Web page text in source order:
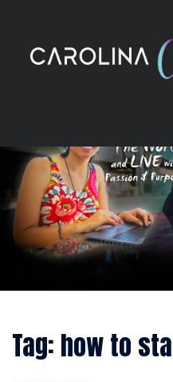
content
Tag: how to